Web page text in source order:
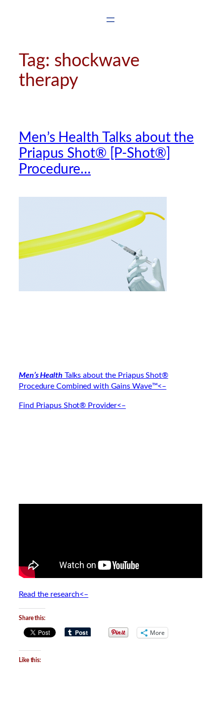
Tag: shockwave
therapy
Men’s Health Talks about the
Priapus Shot® [P-Shot®]
Procedure…
Men’s Health Talks about the Priapus Shot®
Procedure Combined with Gains Wave™<–
Find Priapus Shot® Provider<–
Read the research<–
Share this:
More
Like this: